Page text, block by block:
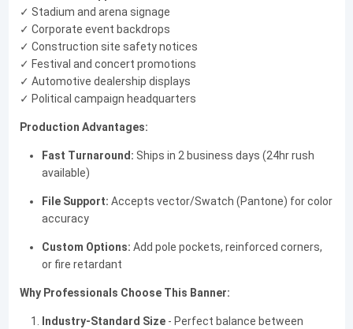
✓ Stadium and arena signage
✓ Corporate event backdrops
✓ Construction site safety notices
✓ Festival and concert promotions
✓ Automotive dealership displays
✓ Political campaign headquarters
Production Advantages:
Fast Turnaround: Ships in 2 business days (24hr rush
available)
File Support: Accepts vector/Swatch (Pantone) for color
accuracy
Custom Options: Add pole pockets, reinforced corners,
or fire retardant
Why Professionals Choose This Banner:
Industry-Standard Size- Perfect balance between